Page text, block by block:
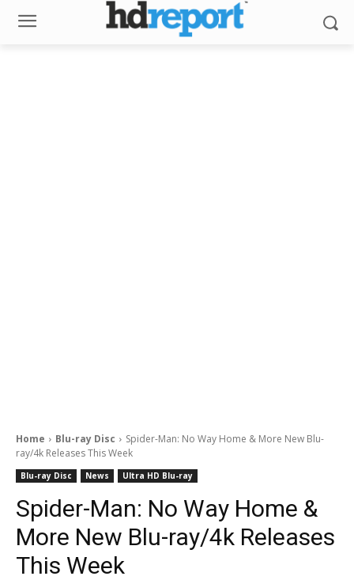
Home Blu-ray Disc
Spider-Man: No Way Home & More New Blu-
ray/4k Releases This Week
Blu-ray Disc News Ultra HD Blu-ray
Spider-Man: No Way Home &
More New Blu-ray/4k Releases
This Week